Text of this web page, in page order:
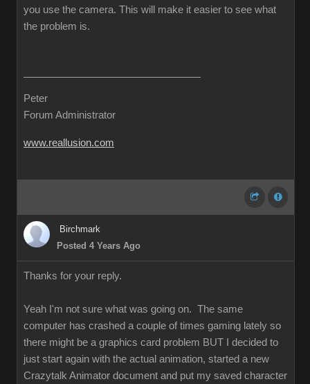
you use the camera. This will make it easier to see what
the problem is.
Peter
Forum Administrator
www.reallusion.com
Birchmark
Posted 4 Years Ago
Thanks for your reply.
Yeah I'm not sure what was going on. The same
computer has crashed a couple of times gaming lately so
there might be a graphics card problem BUT I decided to
just start again with the actual animation, started a new
Crazytalk Animator document and put my saved character